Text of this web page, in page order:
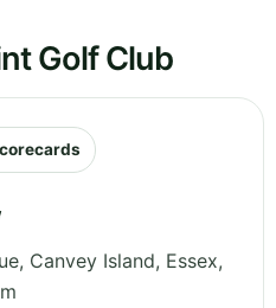
Golf Club
Canvey Island, Essex,